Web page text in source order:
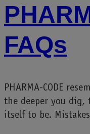
FAQs
PHARMA-CODE
the deeper you dig,
itself to be.